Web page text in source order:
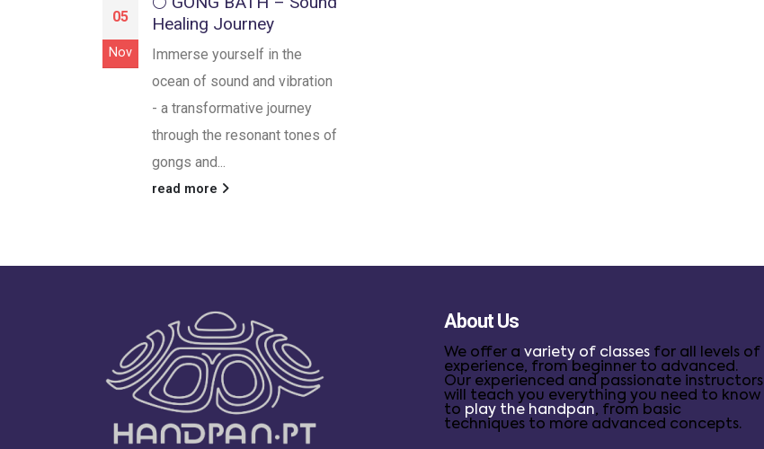
05
Nov
Healing Journey
Immerse yourself in the
ocean of sound and vibration
- a transformative journey
through the resonant tones of
gongs and...
read more
About Us
We offer a variety of classes for all levels of
experience, from beginner to advanced.
Our experienced and passionate instructors
will teach you everything you need to know
to play the handpan, from basic
techniques to more advanced concepts.